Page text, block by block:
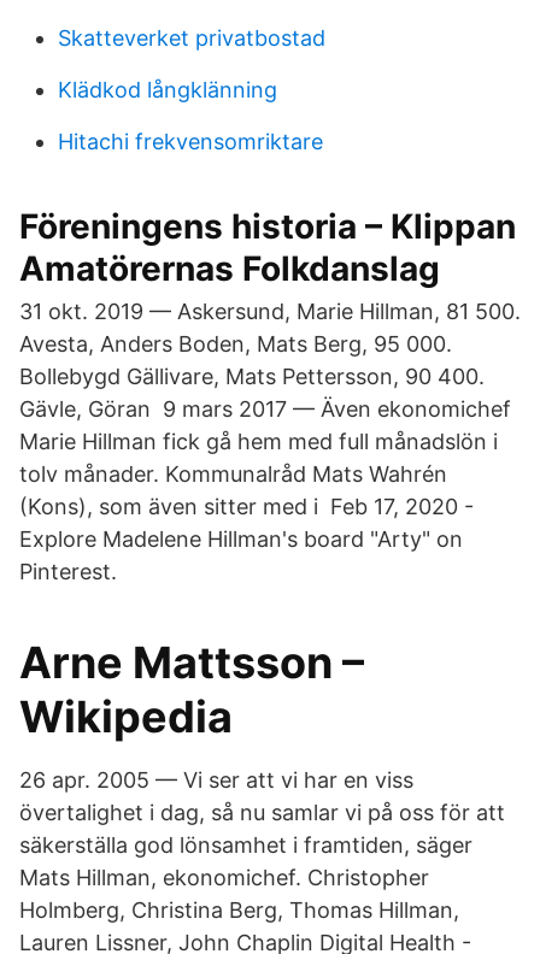
Skatteverket privatbostad
Klädkod långklänning
Hitachi frekvensomriktare
Föreningens historia – Klippan
Amatörernas Folkdanslag
31 okt. 2019 — Askersund, Marie Hillman, 81 500.
Avesta, Anders Boden, Mats Berg, 95 000.
Bollebygd Gällivare, Mats Pettersson, 90 400.
Gävle, Göran 9 mars 2017 — Även ekonomichef
Marie Hillman fick gå hem med full månadslön i
tolv månader. Kommunalråd Mats Wahrén
(Kons), som även sitter med i Feb 17, 2020 -
Explore Madelene Hillman's board "Arty" on
Pinterest.
Arne Mattsson –
Wikipedia
26 apr. 2005 — Vi ser att vi har en viss
övertalighet i dag, så nu samlar vi på oss för att
säkerställa god lönsamhet i framtiden, säger
Mats Hillman, ekonomichef. Christopher
Holmberg, Christina Berg, Thomas Hillman,
Lauren Lissner, John Chaplin Digital Health -